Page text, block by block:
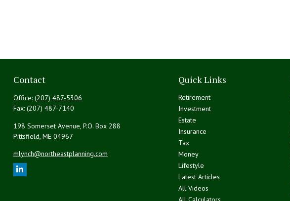
Contact
Office: (207) 487-5306
Fax: (207) 487-7140
198 Somerset Avenue, P.O. Box 288
Pittsfield, ME 04967
mlynch@northeastplanning.com
Quick Links
Retirement
Investment
Estate
Insurance
Tax
Money
Lifestyle
Latest Articles
All Videos